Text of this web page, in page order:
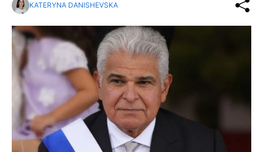
KATERYNA DANISHEVSKA